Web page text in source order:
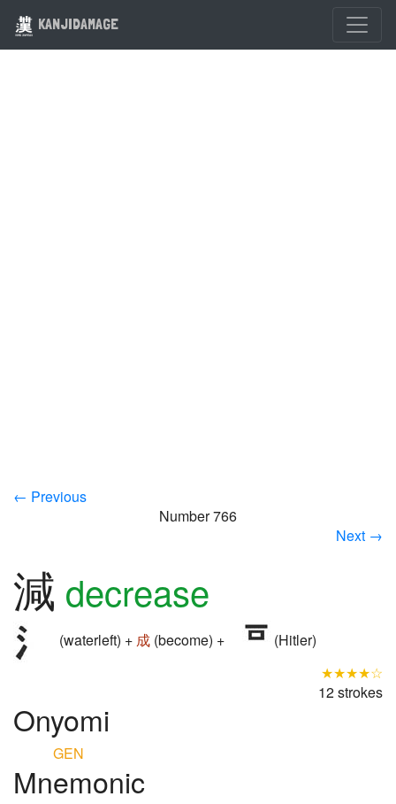
KANJIDAMAGE
← Previous
Number 766
Next →
減 decrease
(waterleft) + 成 (become) +
(Hitler)
★★★★☆
12 strokes
Onyomi
GEN
Mnemonic